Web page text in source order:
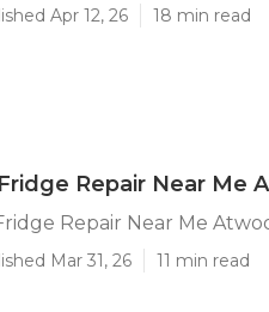
Apr 12, 26 18 min read
Repair Near Me
Repair Near Me
Mar 31, 26 11 min read